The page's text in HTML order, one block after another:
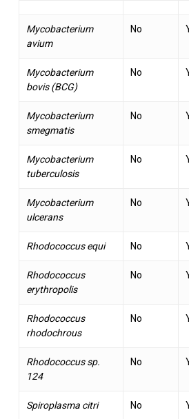
Mycobacterium
avium
No
Mycobacterium
bovis (BCG)
No
Mycobacterium
smegmatis
No
Mycobacterium
tuberculosis
No
Mycobacterium
ulcerans
No
Rhodococcus equi No
Rhodococcus
erythropolis
No
Rhodococcus
rhodochrous
No
Rhodococcus sp.
124
No
Spiroplasma citri No